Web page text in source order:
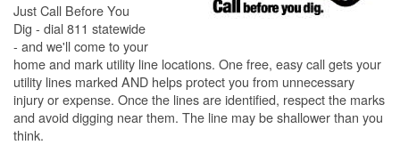
Just Call Before You
Dig - dial 811 statewide
- and we'll come to your
home and mark utility line locations. One free, easy call gets your
utility lines marked AND helps protect you from unnecessary
injury or expense. Once the lines are identified, respect the marks
and avoid digging near them. The line may be shallower than you
think.